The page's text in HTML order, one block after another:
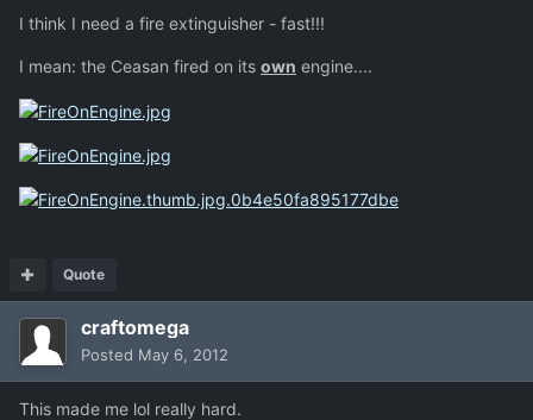
I think I need a fire extinguisher - fast!!!
I mean: the Ceasan fired on its own engine....
Quote
craftomega
Posted May 6, 2012
This made me lol really hard.